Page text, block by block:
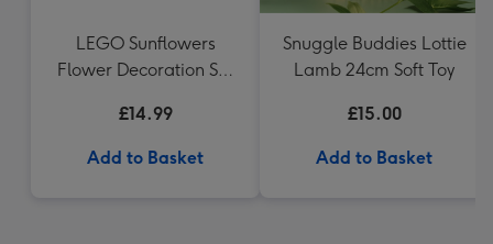
LEGO Sunflowers
Flower Decoration Set
£14.99
Add to Basket
Snuggle Buddies Lottie
Lamb 24cm Soft Toy
£15.00
Add to Basket